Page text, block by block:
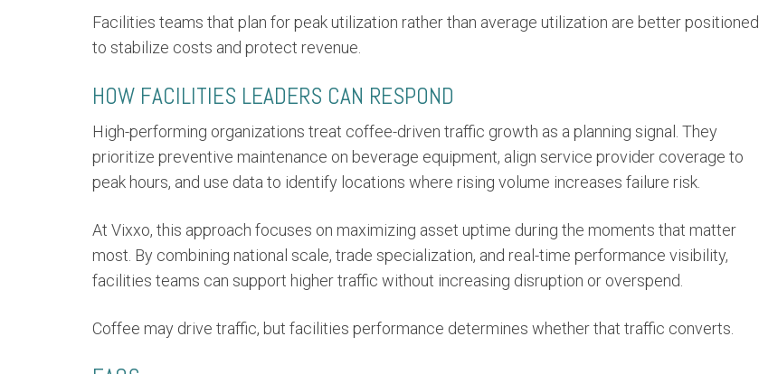
Facilities teams that plan for peak utilization rather than average utilization are better positioned
to stabilize costs and protect revenue.
HOW FACILITIES LEADERS CAN RESPOND
High-performing organizations treat coffee-driven traffic growth as a planning signal. They
prioritize preventive maintenance on beverage equipment, align service provider coverage to
peak hours, and use data to identify locations where rising volume increases failure risk.
At Vixxo, this approach focuses on maximizing asset uptime during the moments that matter
most. By combining national scale, trade specialization, and real-time performance visibility,
facilities teams can support higher traffic without increasing disruption or overspend.
Coffee may drive traffic, but facilities performance determines whether that traffic converts.